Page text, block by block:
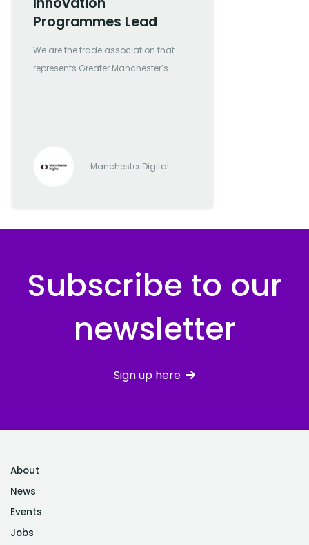
Programmes Lead
We are the trade association that
represents Greater Manchester’s
Manchester Digital
Subscribe to our
newsletter
Sign up here
About
News
Events
Jobs